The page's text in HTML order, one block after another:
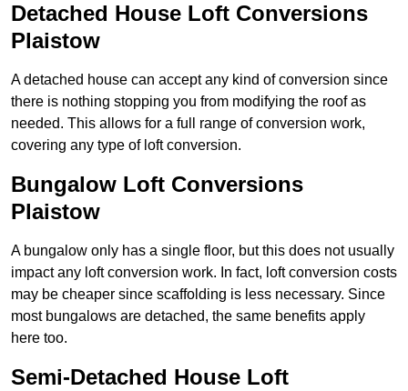
Detached House Loft Conversions
Plaistow
A detached house can accept any kind of conversion since
there is nothing stopping you from modifying the roof as
needed. This allows for a full range of conversion work,
covering any type of loft conversion.
Bungalow Loft Conversions
Plaistow
A bungalow only has a single floor, but this does not usually
impact any loft conversion work. In fact, loft conversion costs
may be cheaper since scaffolding is less necessary. Since
most bungalows are detached, the same benefits apply
here too.
Semi-Detached House Loft